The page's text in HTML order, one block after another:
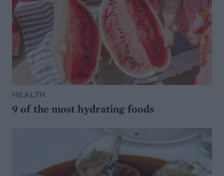
HEALTH
9 of the most hydrating foods